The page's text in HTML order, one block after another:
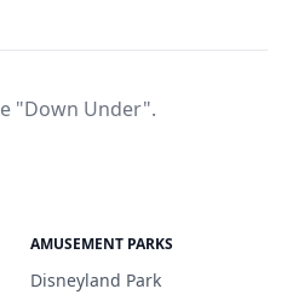
"Down Under".
AMUSEMENT PARKS
Disneyland Park